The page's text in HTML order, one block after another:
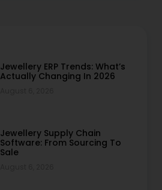
Jewellery ERP Trends: What’s
Actually Changing In 2026
Jewellery Supply Chain
Software: From Sourcing To
Sale